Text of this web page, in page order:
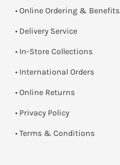
• Online Ordering & Benefits
• Delivery Service
• In-Store Collections
• International Orders
• Online Returns
• Privacy Policy
• Terms & Conditions